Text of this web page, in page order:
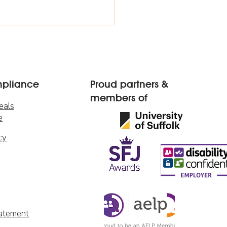
Proud partners &
members of